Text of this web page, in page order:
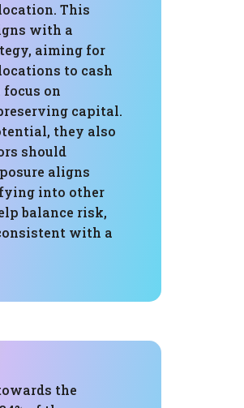
This
with a
aiming for
to cash
focus on
capital.
they also
should
aligns
into other
balance risk,
with a
the